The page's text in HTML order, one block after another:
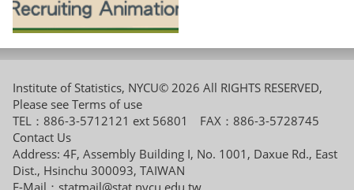
Institute of Statistics, NYCU© 2026 All RIGHTS RESERVED,
Please see Terms of use
TEL：886-3-5712121 ext 56801 FAX：886-3-5728745
Contact Us
Address: 4F, Assembly Building I, No. 1001, Daxue Rd., East
Dist., Hsinchu 300093, TAIWAN